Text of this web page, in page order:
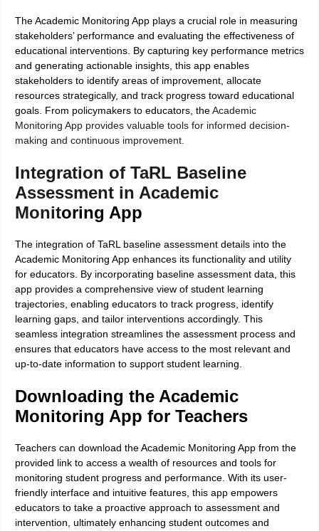
The Academic Monitoring App plays a crucial role in measuring
stakeholders’ performance and evaluating the effectiveness of
educational interventions. By capturing key performance metrics
and generating actionable insights, this app enables
stakeholders to identify areas of improvement, allocate
resources strategically, and track progress toward educational
goals. From policymakers to educators, theAcademic
Monitoring App provides valuable tools for informed decision-
making and continuous improvement.
Integration of TaRL Baseline
Assessment in Academic
Monitoring App
The integration of TaRL baseline assessment details into the
Academic Monitoring App enhances its functionality and utility
for educators. By incorporating baseline assessment data, this
app provides a comprehensive view of student learning
trajectories, enabling educators to track progress, identify
learning gaps, and tailor interventions accordingly. This
seamless integration streamlines the assessment process and
ensures that educators have access to the most relevant and
up-to-date information to support student learning.
Downloading the Academic
Monitoring App for Teachers
Teachers can download the Academic Monitoring App from the
provided link to access a wealth of resources and tools for
monitoring student progress and performance. With its user-
friendly interface and intuitive features, this app empowers
educators to take a proactive approach to assessment and
intervention, ultimately enhancing student outcomes and